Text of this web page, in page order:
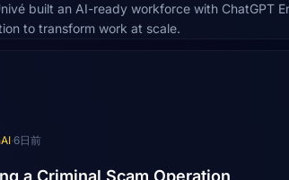
built an AI-ready workforce with ChatGPT
to transform work at scale.
·6日前
a Criminal Scam Operation